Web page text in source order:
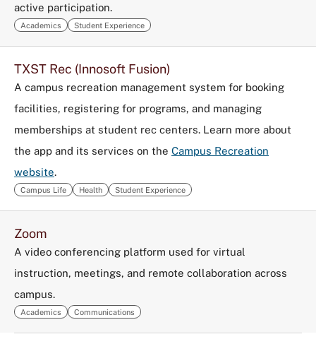
active participation.
Academics Student Experience
TXST Rec (Innosoft Fusion)
A campus recreation management system for booking
facilities, registering for programs, and managing
memberships at student rec centers. Learn more about
the app and its services on the Campus Recreation
website.
Campus Life Health Student Experience
Zoom
A video conferencing platform used for virtual
instruction, meetings, and remote collaboration across
campus.
Academics Communications